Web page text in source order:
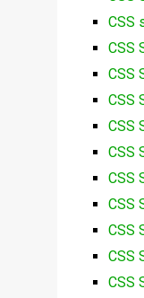
CSS
CSS
CSS
CSS
CSS
CSS
CSS
CSS
CSS
CSS
CSS